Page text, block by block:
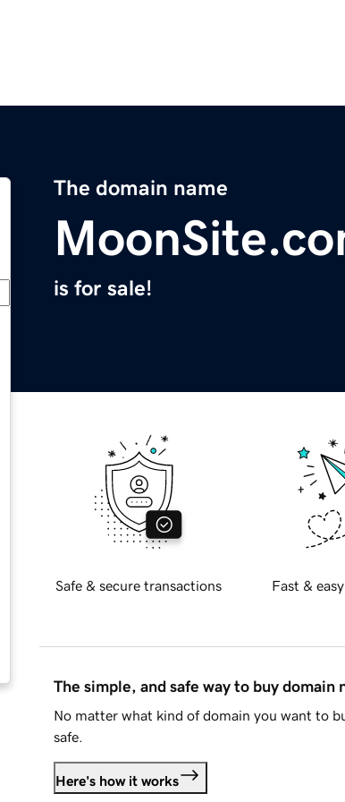
The domain name
is for sale!
Safe & secure transactions Fast &
The simple, and safe way to buy domain
No matter what kind of domain you want to
safe.
Here's how it works